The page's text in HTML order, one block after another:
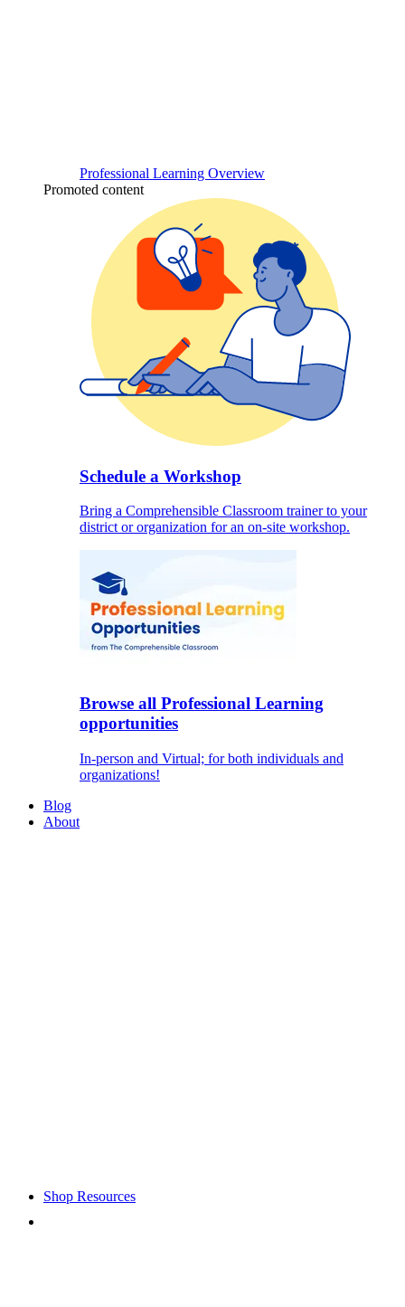
Professional Learning Overview
Promoted content
Schedule a Workshop
Bring a Comprehensible Classroom trainer to your
district or organization for an on-site workshop.
Browse all Professional Learning
opportunities
In-person and Virtual; for both individuals and
organizations!
Blog
About
Shop Resources